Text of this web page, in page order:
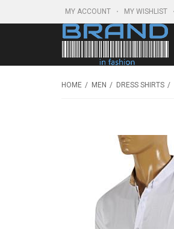
MY ACCOUNT MY WISHLIST
HOME MEN DRESS SHIRTS